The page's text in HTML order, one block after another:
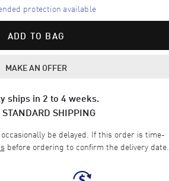
protection available
ADD TO BAG
MAKE AN OFFER
ships in 2 to 4 weeks.
STANDARD SHIPPING
be delayed. If this order is time-
before ordering to confirm the delivery date.